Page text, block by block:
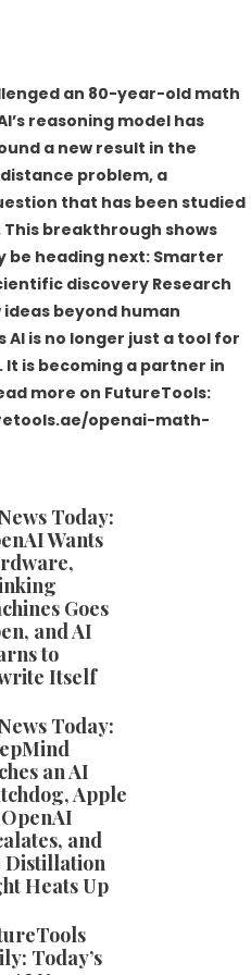
Today:
Wants
Goes
and AI
to
Itself
Today:
an AI
Apple
and
Distillation
Heats Up
Today’s